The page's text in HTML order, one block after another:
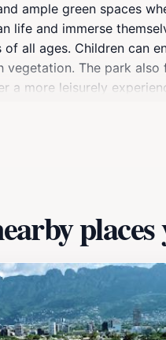
ample green spaces
life and immerse
all ages. Children can
vegetation. The park
a more leisurely